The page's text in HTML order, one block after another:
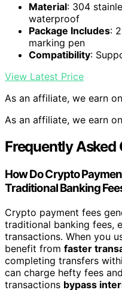
Material: 304
waterproof
Package Includes:
marking pen
Compatibility:
View Latest Price
As an affiliate, we earn
As an affiliate, we earn
Frequently Asked
How Do Crypto
Traditional Banking
Crypto payment fees
traditional banking fees,
transactions. When you
benefit from faster
completing transfers
can charge hefty fees
transactions bypass